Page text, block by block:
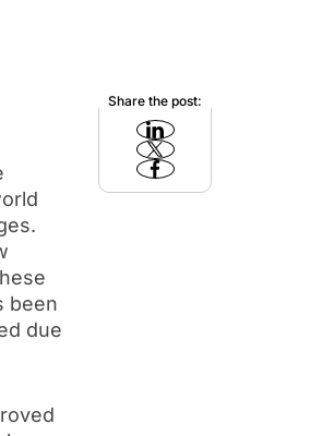
been
due
Share the post: